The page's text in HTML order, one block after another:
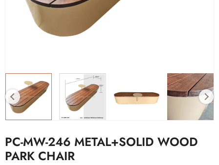
PC-MW-246 METAL+SOLID WOOD
PARK CHAIR